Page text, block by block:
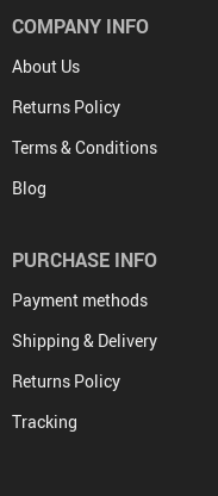
COMPANY INFO
About Us
Returns Policy
Terms & Conditions
Blog
PURCHASE INFO
Payment methods
Shipping & Delivery
Returns Policy
Tracking